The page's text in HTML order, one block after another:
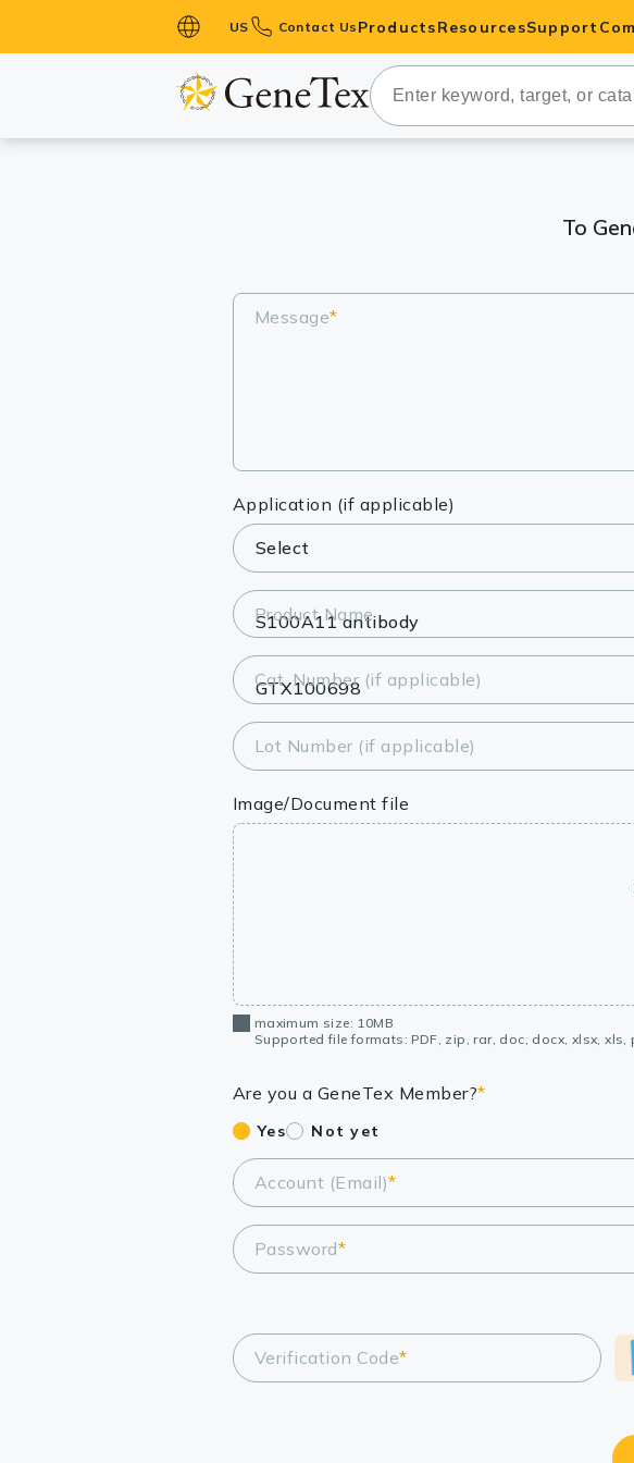
US Contact Us Products
Primary Antibodies
Secondary Antibodies
Lysates
Reagents
Research Kits
Equipment Tools
Antibody production Tools
ResourcesSupport
To
Message*
Application (if applicable)
Product Name
Cat. Number (if applicable)
Lot Number (if applicable)
Image/Document file
maximum size: 10MB
Supported file formats: PDF, zip, rar, doc, docx, xlsx,
Are you a GeneTex Member?*
Yes Not yet
Account (Email)*
Password*
Verification Code*